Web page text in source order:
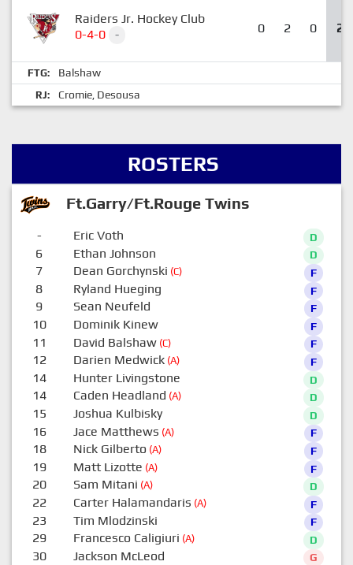
Raiders Jr. Hockey Club
0-4-0
- 0 2 0 2
FTG: Balshaw
RJ: Cromie, Desousa
ROSTERS
Ft.Garry/Ft.Rouge Twins
- Eric Voth D
6 Ethan Johnson D
7 Dean Gorchynski (C) F
8 Ryland Hueging F
9 Sean Neufeld F
10 Dominik Kinew F
11 David Balshaw(C) F
12 Darien Medwick(A) F
14 Hunter Livingstone D
14 Caden Headland (A) D
15 Joshua Kulbisky D
16 Jace Matthews (A) F
18 Nick Gilberto (A) F
19 Matt Lizotte (A) F
20 Sam Mitani (A) D
22 Carter Halamandaris (A) F
23 Tim Mlodzinski F
29 Francesco Caligiuri (A) D
30 Jackson McLeod G